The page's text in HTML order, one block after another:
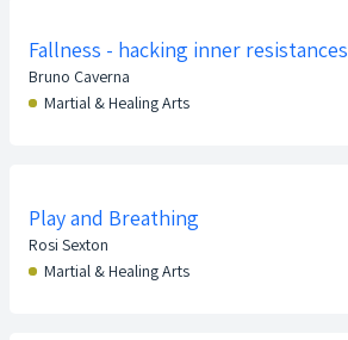
Fallness - hacking inner resistances
Bruno Caverna
Martial & Healing Arts
Play and Breathing
Rosi Sexton
Martial & Healing Arts